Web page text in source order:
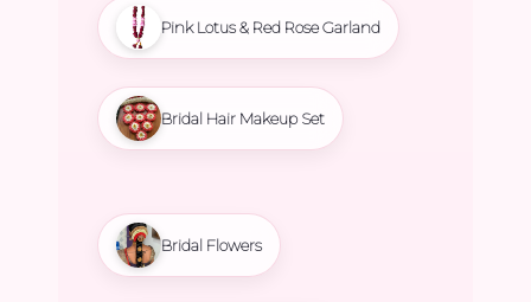
Pink Lotus & Red Rose Garland
Bridal Hair Makeup Set
Bridal Flowers